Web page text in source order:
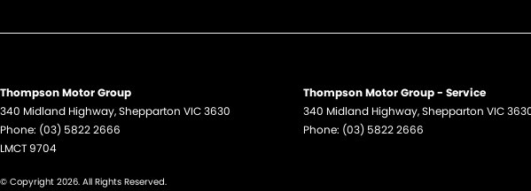
Thompson Motor Group
340 Midland Highway,Shepparton VIC3630
Phone: (03) 5822 2666
LMCT 9704
Thompson Motor Group - Service
340 Midland Highway,Shepparton VIC
Phone: (03) 5822 2666
© Copyright 2026. All Rights Reserved.